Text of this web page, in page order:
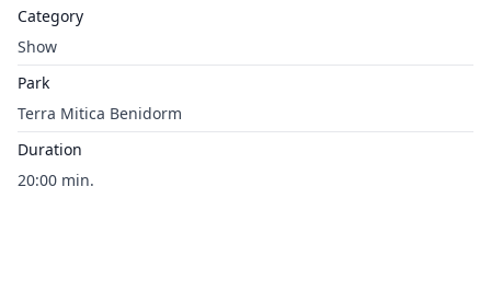
Category
Show
Park
Terra Mitica Benidorm
Duration
20:00 min.